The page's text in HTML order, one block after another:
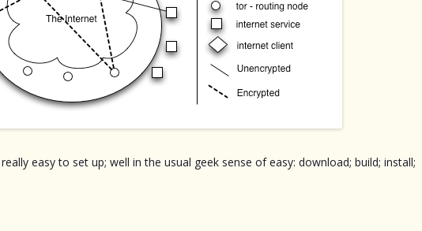
easy to set up; well in the usual geek sense of easy: download; build; install;